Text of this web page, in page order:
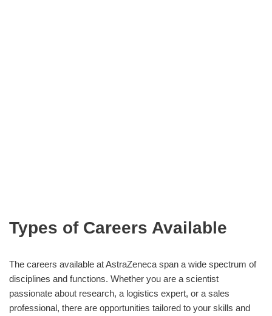
Types of Careers Available
The careers available at AstraZeneca span a wide spectrum of
disciplines and functions. Whether you are a scientist
passionate about research, a logistics expert, or a sales
professional, there are opportunities tailored to your skills and